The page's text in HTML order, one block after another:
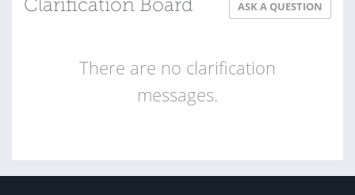
Clarification Board ASK A QUESTION
There are no clarification
messages.